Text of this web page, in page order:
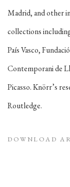
Madrid, and other
collections
País Vasco,
Contemporani de
Picasso. Knörr’s
Routledge.
DOWNLOAD